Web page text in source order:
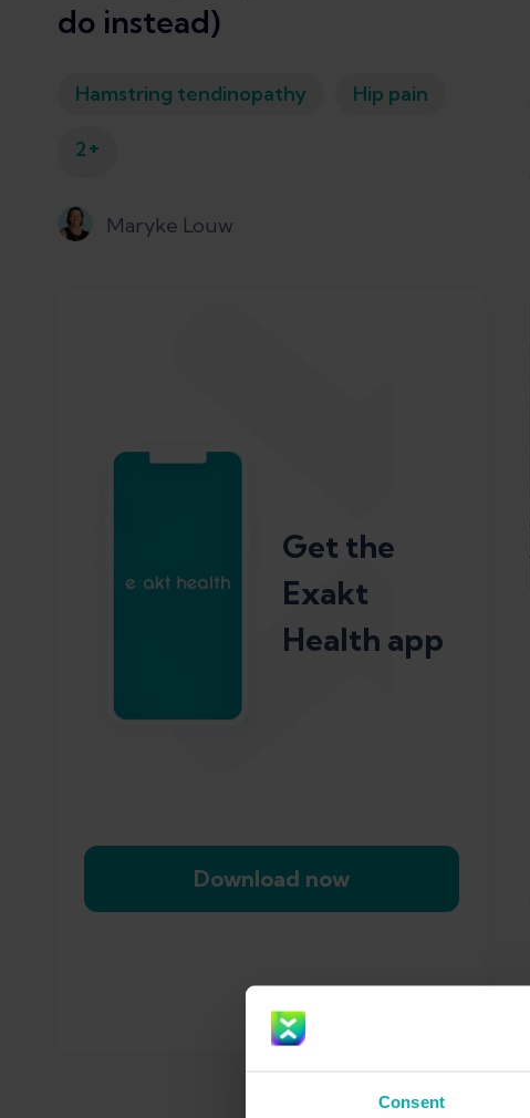
Consent
do instead)
Hamstring tendinopathy Hip pain
2+
Maryke Louw
Get the
Exakt
Health app
Download now